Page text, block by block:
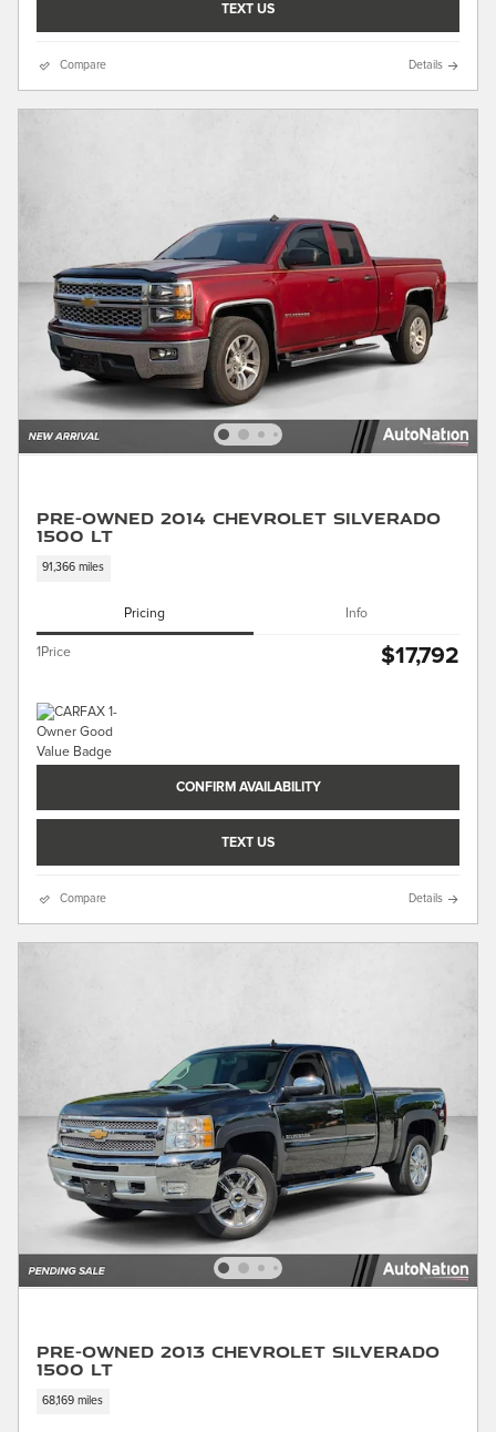
TEXT US
Compare Details
Pre-Owned 2014 Chevrolet Silverado
1500 LT
91,366 miles
Pricing Info
1Price $17,792
CONFIRM AVAILABILITY
TEXT US
Compare Details
Pre-Owned 2013 Chevrolet Silverado
1500 LT
68,169 miles